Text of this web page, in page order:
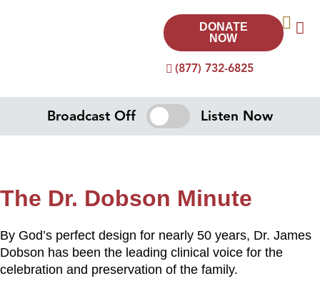
(877) 732-6825
DONATE
NOW
Broadcast Off Listen Now
The Dr. Dobson Minute
By God’s perfect design for nearly 50 years, Dr. James
Dobson has been the leading clinical voice for the
celebration and preservation of the family.